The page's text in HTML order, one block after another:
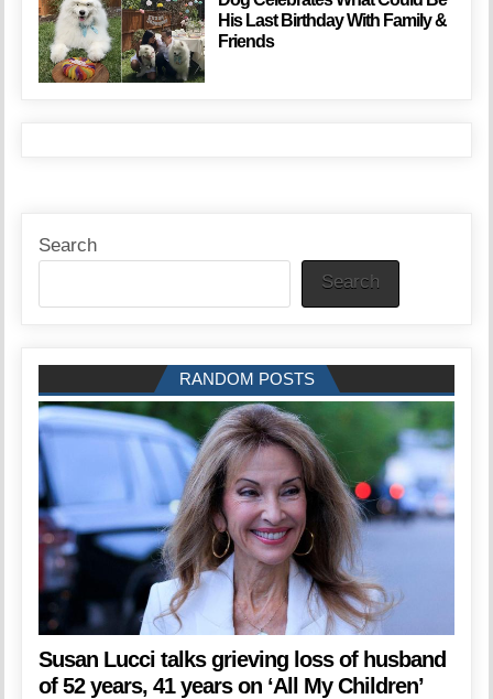
His Last Birthday With Family &
Friends
Search
Search
RANDOM POSTS
Susan Lucci talks grieving loss of husband
of 52 years, 41 years on ‘All My Children’